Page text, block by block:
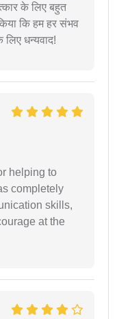
के लिए बहुत
कि हम हर संभव
धन्यवाद!
helping to
completely
skills,
at the